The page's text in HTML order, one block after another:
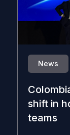
News
shift in
teams